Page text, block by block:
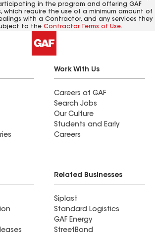
in the program and offering GAF
which require the use of a minimum amount of
with a Contractor, and any services they
to the Contractor Terms of Use.
Work With Us
Careers at GAF
Search Jobs
Our Culture
Students and Early
Careers
Related Businesses
Siplast
Standard Logistics
GAF Energy
StreetBond